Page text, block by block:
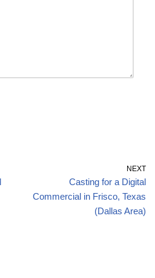
NEXT
Casting for a Digital
Commercial in Frisco, Texas
(Dallas Area)